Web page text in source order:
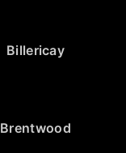
Billericay
Brentwood